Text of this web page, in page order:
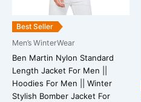
Best Seller
Men’s WinterWear
Ben Martin Nylon Standard
Length Jacket For Men ||
Hoodies For Men || Winter
Stylish Bomber Jacket For
the
product
page